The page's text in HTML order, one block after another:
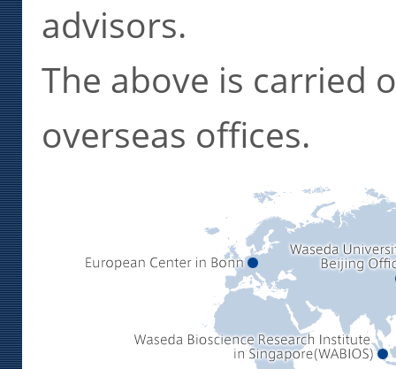
advisors.
The above is carried
overseas offices.